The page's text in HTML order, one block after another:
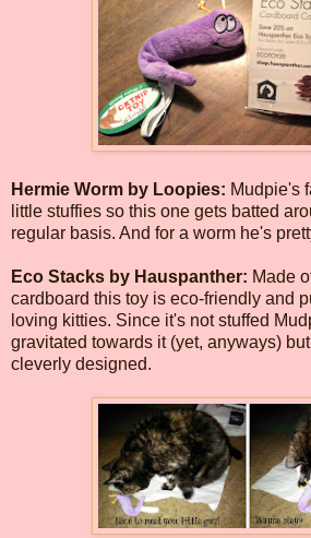
Hermie Worm by Loopies: Mudpie's
little stuffies so this one gets batted
regular basis. And for a worm he's
Eco Stacks by Hauspanther: Made
cardboard this toy is eco-friendly and
loving kitties. Since it's not stuffed
gravitated towards it (yet, anyways)
cleverly designed.